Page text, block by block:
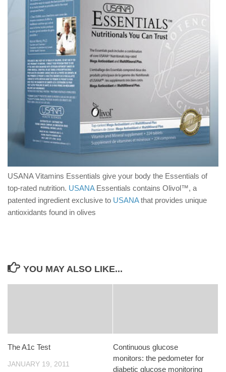
USANA Vitamins Essentials give your body the Essentials of
top-rated nutrition. USANAEssentials contains Olivol™, a
patented ingredient exclusive to USANAthat provides unique
antioxidants found in olives
YOU MAY ALSO LIKE...
The A1c Test
JANUARY 19, 2011
Continuous glucose
monitors: the pedometer for
diabetic glucose monitoring